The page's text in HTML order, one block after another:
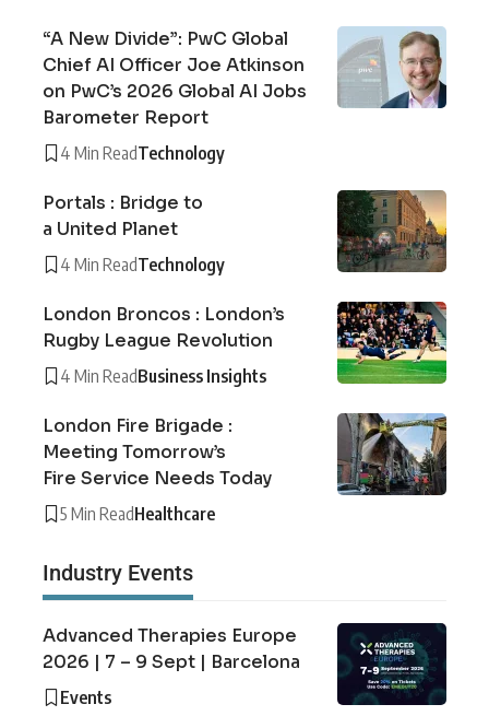
“A New Divide”: PwC Global
Chief AI Officer Joe Atkinson
on PwC’s 2026 Global AI Jobs
Barometer Report
4 Min ReadTechnology
Portals : Bridge to
a United Planet
4 Min ReadTechnology
London Broncos : London’s
Rugby League Revolution
4 Min ReadBusiness Insights
London Fire Brigade :
Meeting Tomorrow’s
Fire Service Needs Today
5 Min ReadHealthcare
Industry Events
Advanced Therapies Europe
2026 | 7 – 9 Sept | Barcelona
Events